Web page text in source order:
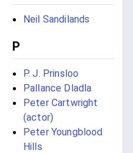
Neil Sandilands
P
P. J. Prinsloo
Pallance Dladla
Peter Cartwright
(actor)
Peter Youngblood
Hills